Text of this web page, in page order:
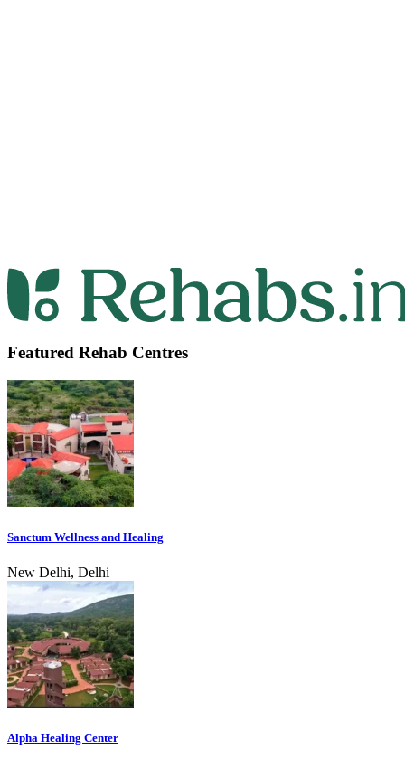
Featured Rehab Centres
Sanctum Wellness and Healing
New Delhi, Delhi
Alpha Healing Center